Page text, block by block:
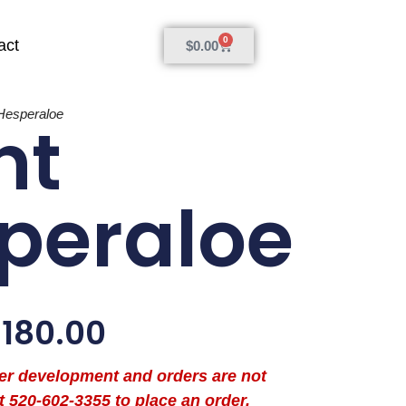
$0.00 0
180.00
development and orders are not
602-3355 to place an order.